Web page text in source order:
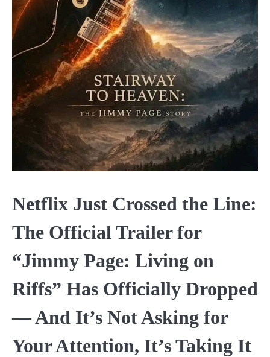
Netflix Just Crossed the Line:
The Official Trailer for
“Jimmy Page: Living on
Riffs” Has Officially Dropped
— And It’s Not Asking for
Your Attention, It’s Taking It